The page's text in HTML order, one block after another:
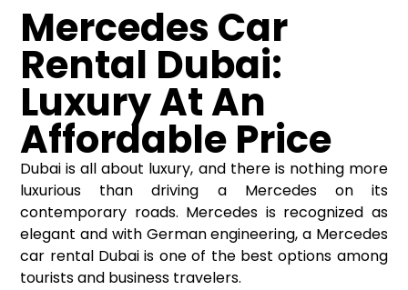
Mercedes Car
Rental Dubai:
LuxuryAtAn
Affordable Price
Dubai is all about luxury, and there is nothing more
luxurious than driving a Mercedes on its
contemporary roads. Mercedes is recognized as
elegant and with German engineering, a Mercedes
car rentalDubai is one of the best options among
tourists and business travelers.